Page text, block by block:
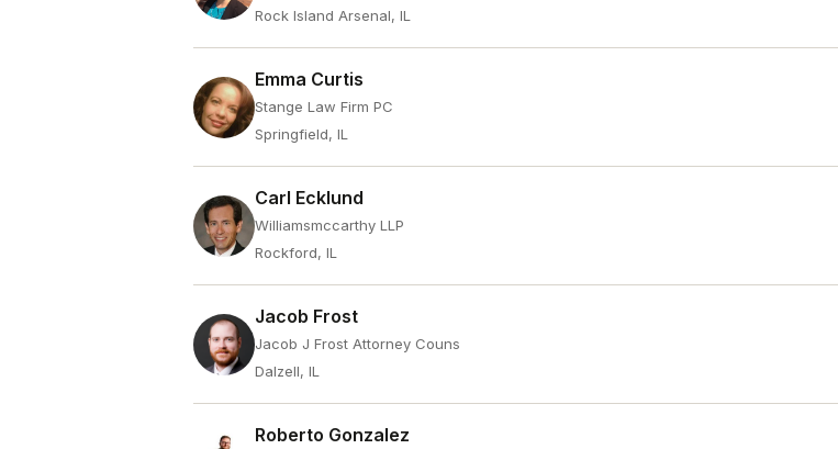
Rock Island Arsenal, IL
Emma Curtis
Stange Law Firm PC
Springfield, IL
Carl Ecklund
Williamsmccarthy LLP
Rockford, IL
Jacob Frost
Jacob J Frost Attorney Couns
Dalzell, IL
Roberto Gonzalez